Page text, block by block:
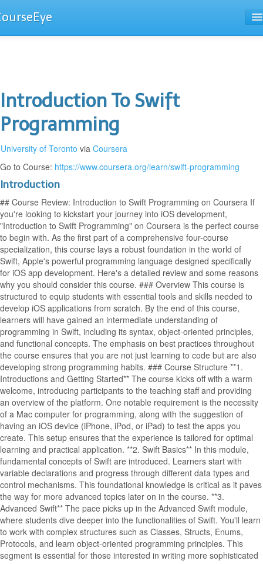
Introduction To Swift
Programming
University of Toronto via Coursera
Go to Course: https://www.coursera.org/learn/swift-programming
Introduction
## Course Review: Introduction to Swift Programming on Coursera If
you're looking to kickstart your journey into iOS development,
"Introduction to Swift Programming" on Coursera is the perfect course
to begin with. As the first part of a comprehensive four-course
specialization, this course lays a robust foundation in the world of
Swift, Apple's powerful programming language designed specifically
for iOS app development. Here's a detailed review and some reasons
why you should consider this course. ### Overview This course is
structured to equip students with essential tools and skills needed to
develop iOS applications from scratch. By the end of this course,
learners will have gained an intermediate understanding of
programming in Swift, including its syntax, object-oriented principles,
and functional concepts. The emphasis on best practices throughout
the course ensures that you are not just learning to code but are also
developing strong programming habits. ### Course Structure **1.
Introductions and Getting Started** The course kicks off with a warm
welcome, introducing participants to the teaching staff and providing
an overview of the platform. One notable requirement is the necessity
of a Mac computer for programming, along with the suggestion of
having an iOS device (iPhone, iPod, or iPad) to test the apps you
create. This setup ensures that the experience is tailored for optimal
learning and practical application. **2. Swift Basics** In this module,
fundamental concepts of Swift are introduced. Learners start with
variable declarations and progress through different data types and
control mechanisms. This foundational knowledge is critical as it paves
the way for more advanced topics later on in the course. **3.
Advanced Swift** The pace picks up in the Advanced Swift module,
where students dive deeper into the functionalities of Swift. You'll learn
to work with complex structures such as Classes, Structs, Enums,
Protocols, and learn object-oriented programming principles. This
segment is essential for those interested in writing more sophisticated